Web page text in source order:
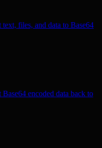
files, and data to Base64
encoded data back to